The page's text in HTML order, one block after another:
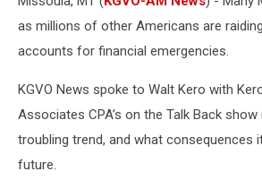
as millions of other Americans are
accounts for financial emergencies.
KGVO News spoke to Walt Kero with
Associates CPA’s on the Talk Back
troubling trend, and what consequences
future.